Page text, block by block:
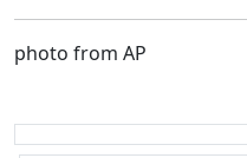
photo from AP